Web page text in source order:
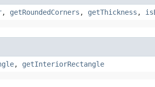
, getRoundedCorners , getThickness ,
, getInteriorRectangle